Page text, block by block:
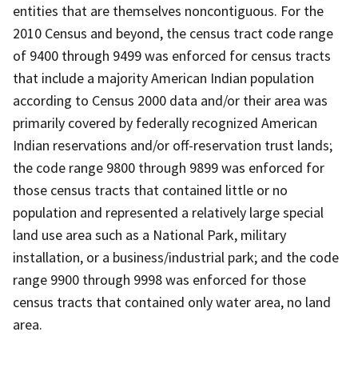
entities that are themselves noncontiguous. For the
2010 Census and beyond, the census tract code range
of 9400 through 9499 was enforced for census tracts
that include a majority American Indian population
according to Census 2000 data and/or their area was
primarily covered by federally recognized American
Indian reservations and/or off-reservation trust lands;
the code range 9800 through 9899 was enforced for
those census tracts that contained little or no
population and represented a relatively large special
land use area such as a National Park, military
installation, or a business/industrial park; and the code
range 9900 through 9998 was enforced for those
census tracts that contained only water area, no land
area.